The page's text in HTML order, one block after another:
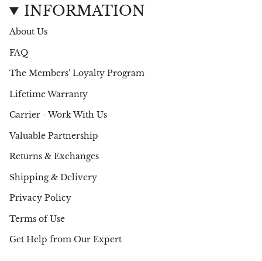
t
a
g
r
a
m
e
b
o
o
INFORMATION
About Us
FAQ
The Members' Loyalty Program
Lifetime Warranty
Carrier - Work With Us
Valuable Partnership
Returns & Exchanges
Shipping & Delivery
Privacy Policy
Terms of Use
Get Help from Our Expert